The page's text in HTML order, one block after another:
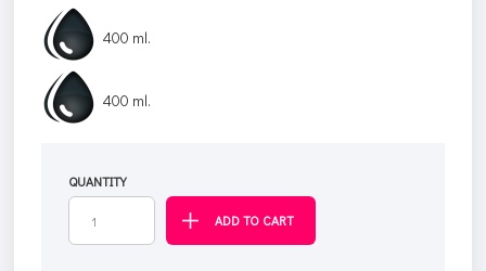
400 ml.
400 ml.
QUANTITY